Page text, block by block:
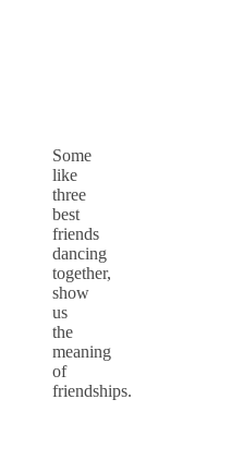
Some
like
three
best
friends
dancing
together,
show
us
the
meaning
of
friendships.